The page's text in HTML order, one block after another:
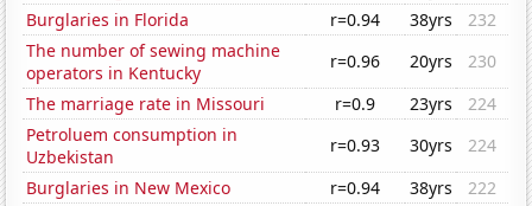
Burglaries in Florida
r=0.94 38yrs
232
The number of sewing machine
operators in Kentucky
r=0.96 20yrs
230
The marriage rate in Missouri
r=0.9 23yrs
224
Petroluem consumption in
Uzbekistan
r=0.93 30yrs
224
Burglaries in New Mexico
r=0.94 38yrs
222